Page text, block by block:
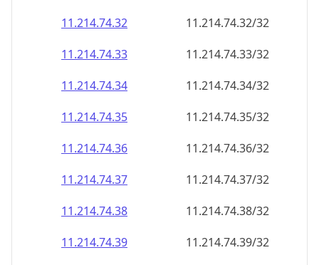
11.214.74.32
11.214.74.32/32
11.214.74.33
11.214.74.33/32
11.214.74.34
11.214.74.34/32
11.214.74.35
11.214.74.35/32
11.214.74.36
11.214.74.36/32
11.214.74.37
11.214.74.37/32
11.214.74.38
11.214.74.38/32
11.214.74.39
11.214.74.39/32